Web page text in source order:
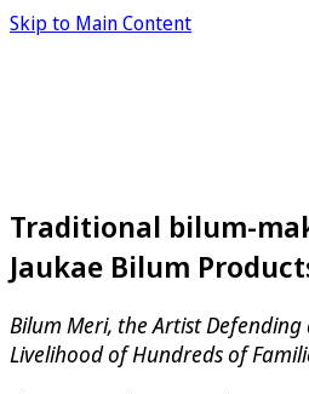
Skip to Main Content
Traditional bilum-
Jaukae Bilum
Bilum Meri, the Artist
Livelihood of Hundreds of